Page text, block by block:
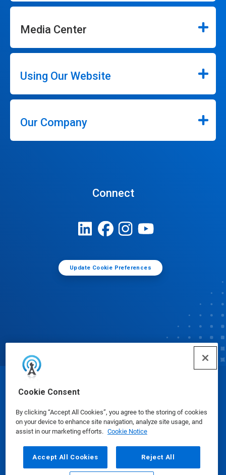
Cookie Consent
By clicking “Accept All Cookies”, you agree to the storing of cookies
on your device to enhance site navigation, analyze site usage, and
assist in our marketing efforts. Cookie Notice
Accept All Cookies Reject All
Media Center
Using Our Website
Our Company
Connect
Update Cookie Preferences
© Ecolab Inc. 2025
Safety Data Sheets|Privacy Policy|Terms of Use